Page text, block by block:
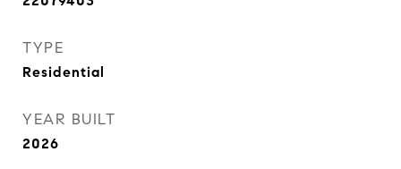
TYPE
Residential
YEAR BUILT
2026